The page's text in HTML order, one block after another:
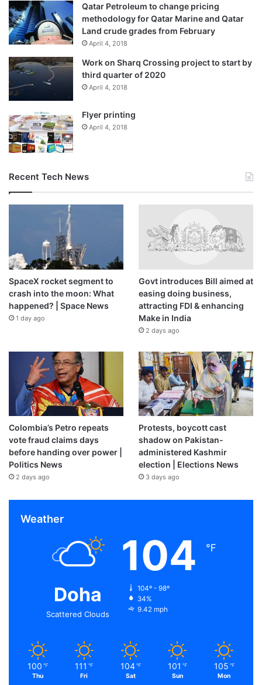
Qatar Petroleum to change pricing
methodology for Qatar Marine and Qatar
Land crude grades from February
April 4, 2018
Work on Sharq Crossing project to start by
third quarter of 2020
April 4, 2018
Flyer printing
April 4, 2018
Recent Tech News
SpaceX rocket segment to
crash into the moon: What
happened? | Space News
1 day ago
Govt introduces Bill aimed at
easing doing business,
attracting FDI & enhancing
Make in India
2 days ago
Colombia’s Petro repeats
vote fraud claims days
before handing over power |
Politics News
2 days ago
Protests, boycott cast
shadow on Pakistan-
administered Kashmir
election | Elections News
3 days ago
Weather
Doha
Scattered Clouds
104 ℉
104º - 98º
34%
9.42 mph
100 ℉
Thu
111 ℉
Fri
104 ℉
Sat
101 ℉
Sun
105 ℉
Mon